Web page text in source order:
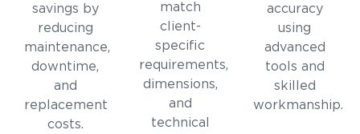
savings by
reducing
maintenance,
downtime,
and
replacement
costs.
match
client-
specific
requirements,
dimensions,
and
technical
accuracy
using
advanced
tools and
skilled
workmanship.